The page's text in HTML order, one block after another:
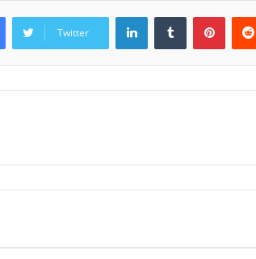
Twitter
LinkedInTumblr